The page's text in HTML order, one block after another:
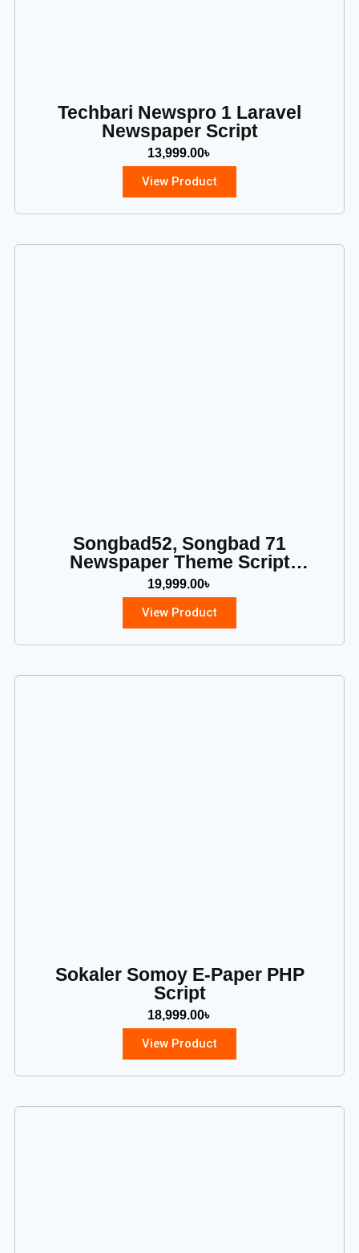
Techbari Newspro 1 Laravel
Newspaper Script
13,999.00৳
View Product
Songbad52, Songbad 71
Newspaper Theme Script
Download
19,999.00৳
View Product
Sokaler Somoy E-Paper PHP
Script
18,999.00৳
View Product